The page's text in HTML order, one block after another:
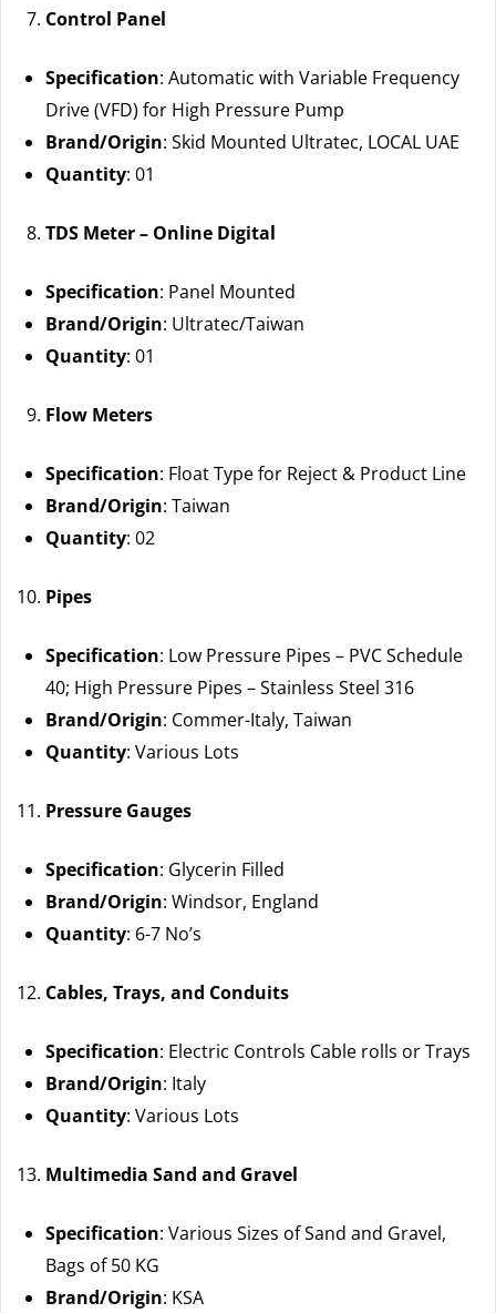
Control Panel
Specification: Automatic with Variable Frequency
Drive (VFD) for High Pressure Pump
Brand/Origin: Skid Mounted Ultratec, LOCAL UAE
Quantity: 01
TDS Meter – Online Digital
Specification: Panel Mounted
Brand/Origin: Ultratec/Taiwan
Quantity: 01
Flow Meters
Specification: Float Type for Reject & Product Line
Brand/Origin: Taiwan
Quantity: 02
Pipes
Specification: Low Pressure Pipes – PVC Schedule
40; High Pressure Pipes – Stainless Steel 316
Brand/Origin: Commer-Italy, Taiwan
Quantity: Various Lots
Pressure Gauges
Specification: Glycerin Filled
Brand/Origin: Windsor, England
Quantity: 6-7 No’s
Cables, Trays, and Conduits
Specification: Electric Controls Cable rolls or Trays
Brand/Origin: Italy
Quantity: Various Lots
Multimedia Sand and Gravel
Specification: Various Sizes of Sand and Gravel,
Bags of 50 KG
Brand/Origin: KSA